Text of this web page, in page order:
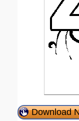
Download